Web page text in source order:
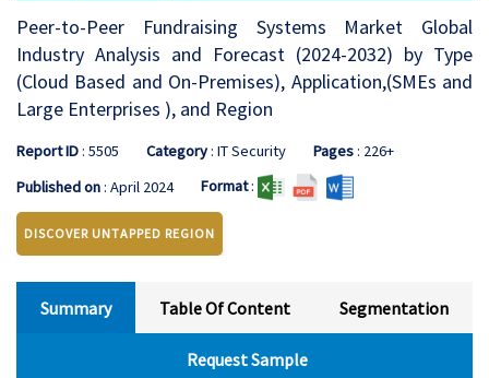
Peer-to-Peer Fundraising Systems Market Global
Industry Analysis and Forecast (2024-2032) by Type
(Cloud Based and On-Premises), Application,(SMEs and
Large Enterprises ), and Region
Report ID: 5505 Category: IT Security Pages: 226+
Published on: April 2024 Format:
DISCOVER UNTAPPED REGION
Summary Table Of Content Segmentation
Request Sample